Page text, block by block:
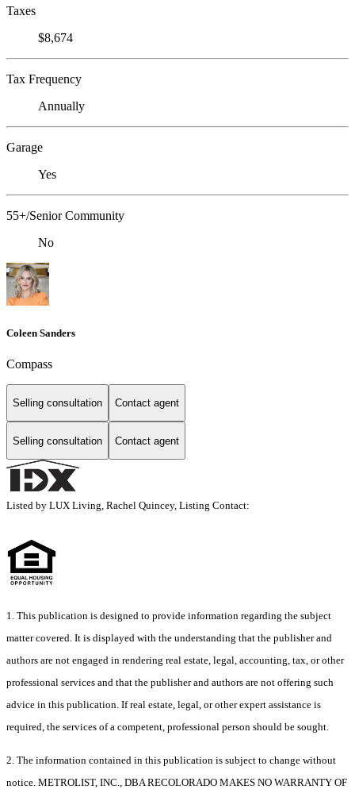
Taxes
$8,674
Tax Frequency
Annually
Garage
Yes
55+/Senior Community
No
Coleen Sanders
Compass
Selling consultation Contact agent
Selling consultation Contact agent
Listed by LUX Living, Rachel Quincey, Listing Contact:
1. This publication is designed to provide information regarding the subject
matter covered. It is displayed with the understanding that the publisher and
authors are not engaged in rendering real estate, legal, accounting, tax, or other
professional services and that the publisher and authors are not offering such
advice in this publication. If real estate, legal, or other expert assistance is
required, the services of a competent, professional person should be sought.
2. The information contained in this publication is subject to change without
notice. METROLIST, INC., DBA RECOLORADO MAKES NO WARRANTY OF